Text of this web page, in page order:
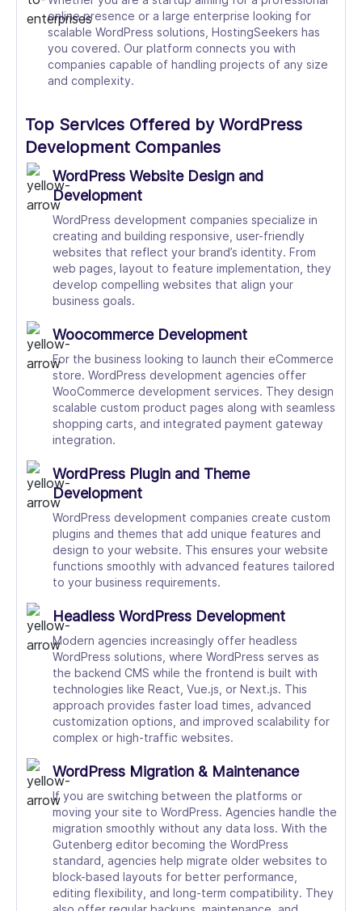
online presence or a large enterprise looking for
scalable WordPress solutions, HostingSeekers has
you covered. Our platform connects you with
companies capable of handling projects of any size
and complexity.
Top Services Offered by WordPress
Development Companies
WordPress Website Design and
Development
WordPress development companies specialize in
creating and building responsive, user-friendly
websites that reflect your brand’s identity. From
web pages, layout to feature implementation, they
develop compelling websites that align your
business goals.
Woocommerce Development
For the business looking to launch their eCommerce
store. WordPress development agencies offer
WooCommerce development services. They design
scalable custom product pages along with seamless
shopping carts, and integrated payment gateway
integration.
WordPress Plugin and Theme
Development
WordPress development companies create custom
plugins and themes that add unique features and
design to your website. This ensures your website
functions smoothly with advanced features tailored
to your business requirements.
Headless WordPress Development
Modern agencies increasingly offer headless
WordPress solutions, where WordPress serves as
the backend CMS while the frontend is built with
technologies like React, Vue.js, or Next.js. This
approach provides faster load times, advanced
customization options, and improved scalability for
complex or high-traffic websites.
WordPress Migration & Maintenance
If you are switching between the platforms or
moving your site to WordPress. Agencies handle the
migration smoothly without any data loss. With the
Gutenberg editor becoming the WordPress
standard, agencies help migrate older websites to
block-based layouts for better performance,
editing flexibility, and long-term compatibility. They